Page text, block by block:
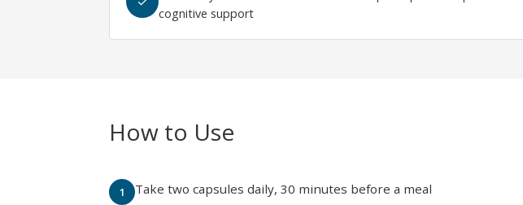
cognitive support
How to Use
Take two capsules daily, 30 minutes before a meal